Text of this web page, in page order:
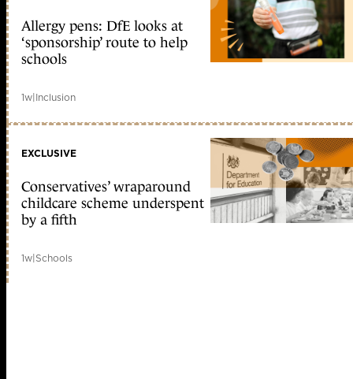
Allergy pens: DfE looks at
‘sponsorship’ route to help
schools
1w|Inclusion
EXCLUSIVE
Conservatives’ wraparound
childcare scheme underspent
by a fifth
1w|Schools